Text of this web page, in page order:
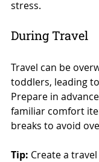
stress.
During Travel
Travel can be
toddlers, leading
Prepare in
familiar comfort
breaks to avoid
Tip: Create a